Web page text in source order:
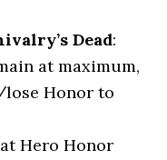
Dead:
at maximum,
lose Honor to
Hero Honor